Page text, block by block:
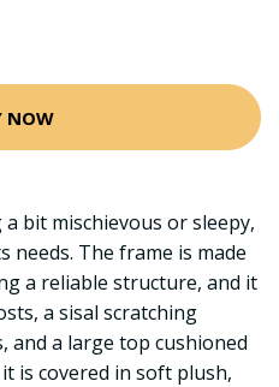
NOW
bit mischievous or sleepy,
The frame is made
a reliable structure, and it
a sisal scratching
and a large top cushioned
is covered in soft plush,